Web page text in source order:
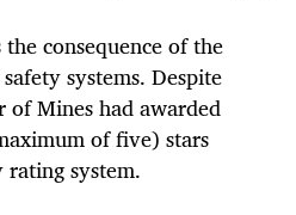
consequence of the
systems. Despite
of Mines had awarded
of five) stars
system.